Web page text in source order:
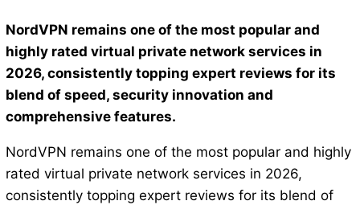
NordVPN remains one of the most popular and
highly rated virtual private network services in
2026, consistently topping expert reviews for its
blend of speed, security innovation and
comprehensive features.
NordVPN remains one of the most popular and highly
rated virtual private network services in 2026,
consistently topping expert reviews for its blend of